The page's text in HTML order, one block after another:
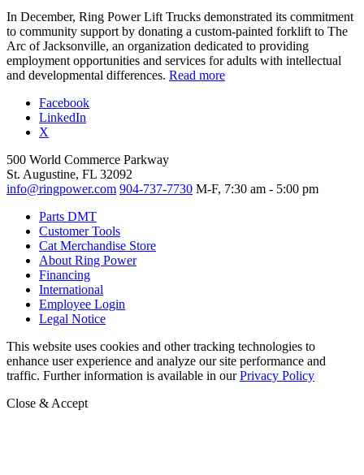
In December, Ring Power Lift Trucks demonstrated its commitment
to community support by donating a custom-painted forklift to The
Arc of Jacksonville, an organization dedicated to providing
employment opportunities and services for adults with intellectual
and developmental differences. Read more
Facebook
LinkedIn
X
500 World Commerce Parkway
St. Augustine, FL 32092
info@ringpower.com 904-737-7730 M-F, 7:30 am - 5:00 pm
Parts DMT
Customer Tools
Cat Merchandise Store
About Ring Power
Financing
International
Employee Login
Legal Notice
This website uses cookies and other tracking technologies to
enhance user experience and analyze our site performance and
traffic. Further information is available in ourPrivacy Policy
Close & Accept